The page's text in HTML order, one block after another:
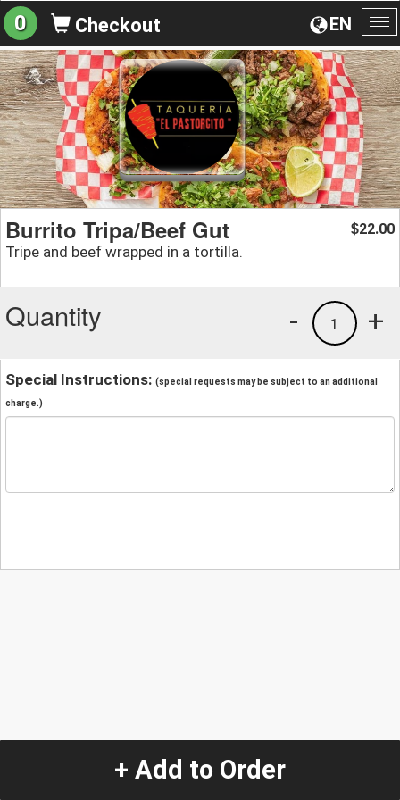
EN
0 Checkout
Burrito Tripa/Beef Gut
Tripe and beef wrapped in a tortilla.
$22.00
Quantity +
1
-
Special Instructions: (special requests may be subject to an additional
charge.)
+ Add to Order